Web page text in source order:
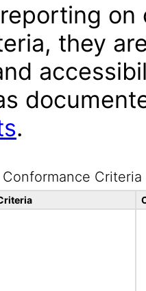
on
they
.
Conformance Criteria